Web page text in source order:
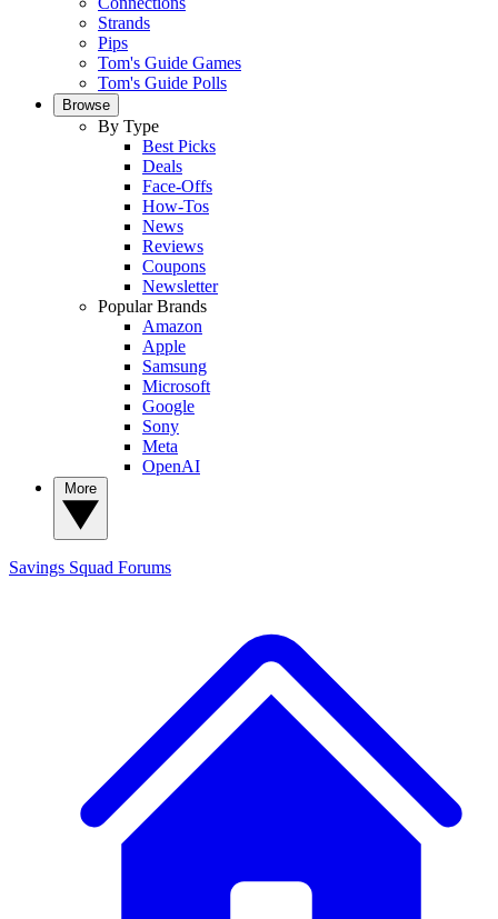
Strands
Pips
Tom's Guide Games
Tom's Guide Polls
Browse
By Type
Best Picks
Deals
Face-Offs
How-Tos
News
Reviews
Coupons
Newsletter
Popular Brands
Amazon
Apple
Samsung
Microsoft
Google
Sony
Meta
OpenAI
Savings Squad Forums